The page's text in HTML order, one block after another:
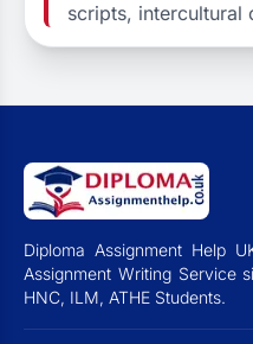
scripts, intercultural
Diploma Assignment Help
Assignment Writing Service
HNC, ILM, ATHE Students.